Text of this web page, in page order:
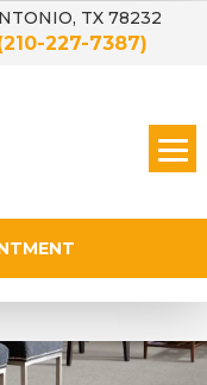
TX 78232
227-7387)